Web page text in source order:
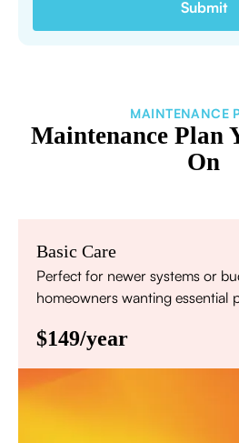
MAINTENANCE
Maintenance Plan
On
Basic Care
Perfect for newer systems or
homeowners wanting essential
$149/year